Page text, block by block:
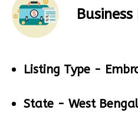
Listing Type -
State - West Bengal